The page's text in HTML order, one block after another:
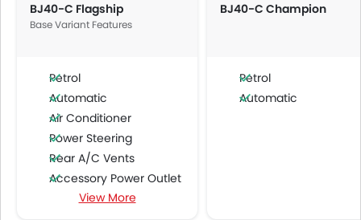
BJ40-C Flagship
Base Variant Features
Petrol
Automatic
Air Conditioner
Power Steering
Rear A/C Vents
Accessory Power Outlet
Cruise Control
View More
BJ40-C Champion
Petrol
Automatic